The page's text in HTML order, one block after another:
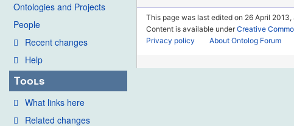
Ontologies and Projects
People
Recent changes
Help
Tools
What links here
Related changes
This page was last edited on 26 April 2013,
Content is available underCreative
Privacy policy
About Ontolog Forum